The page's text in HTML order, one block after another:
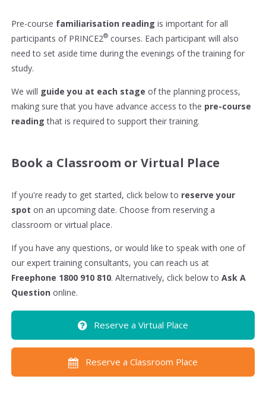
Pre-course familiarisation reading is important for all
participants of PRINCE2®courses. Each participant will also
need to set aside time during the evenings of the training for
study.
We will guide you at each stage of the planning process,
making sure that you have advance access to the pre-course
reading that is required to support their training.
Book a Classroom or Virtual Place
If you're ready to get started, click below to reserve your
spot on an upcoming date. Choose from reserving a
classroom or virtual place.
If you have any questions, or would like to speak with one of
our expert training consultants, you can reach us at
Freephone 1800 910 810. Alternatively, click below to Ask A
Question online.
Reserve a Virtual Place
Reserve a Classroom Place